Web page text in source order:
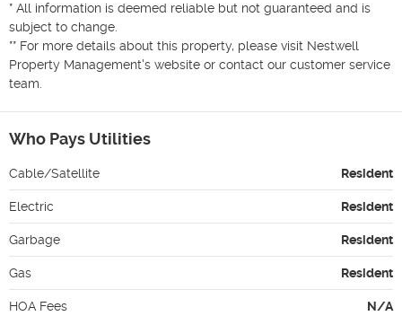
* All information is deemed reliable but not guaranteed and is
subject to change.
** For more details about this property, please visit Nestwell
Property Management's website or contact our customer service
team.
Who Pays Utilities
Cable/Satellite Resident
Electric Resident
Garbage Resident
Gas Resident
HOA Fees N/A